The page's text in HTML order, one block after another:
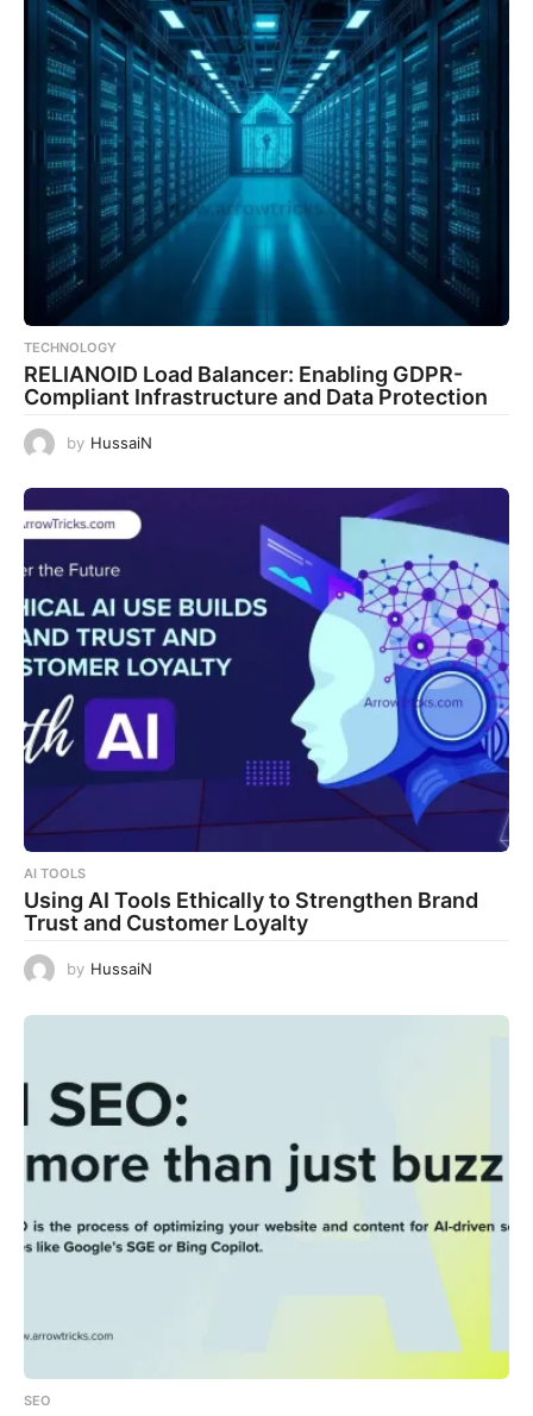
TECHNOLOGY
RELIANOID Load Balancer: Enabling GDPR-
Compliant Infrastructure and Data Protection
by HussaiN
AI TOOLS
Using AI Tools Ethically to Strengthen Brand
Trust and Customer Loyalty
by HussaiN
SEO